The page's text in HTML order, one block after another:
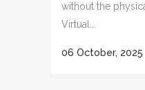
without the
Virtual...
06 October, 2025